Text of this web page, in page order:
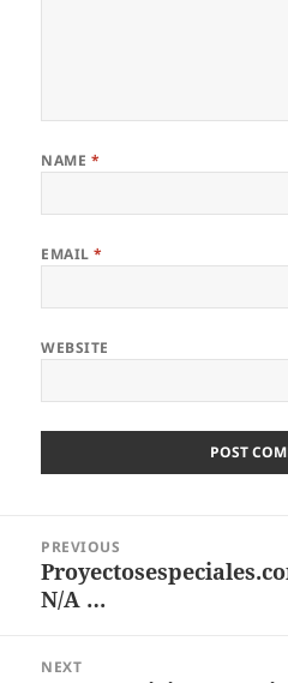
NAME *
EMAIL*
WEBSITE
navigation
PREVIOUS
Previous
post:
N/A …
NEXT